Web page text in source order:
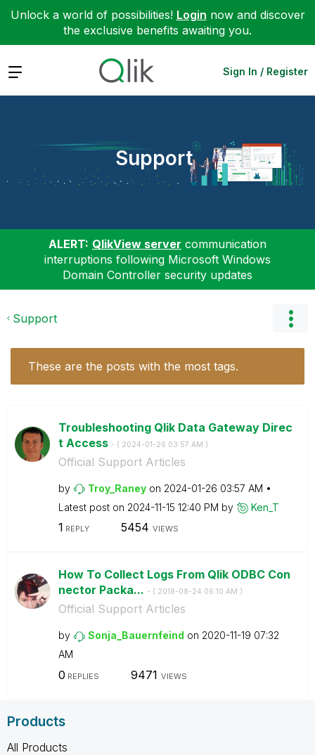
Unlock a world of possibilities! Login now and discover
the exclusive benefits awaiting you.
Expand Sign In / Register
Support
ALERT: QlikView server communication
interruptions following Microsoft Windows
Domain Controller security updates
Support
These are the posts with the most tags.
Troubleshooting Qlik Data Gateway Direc
t Access - ( ‎2024-01-26 03:57 AM )
Official Support Articles
by Troy_Raney on ‎2024-01-26 03:57 AM
Latest post on ‎2024-11-15 12:40 PM by Ken_T
1 REPLY 5454 VIEWS
How To Collect Logs From Qlik ODBC Con
nector Packa... - ( ‎2018-08-24 06:10 AM )
Official Support Articles
by Sonja_Bauernfeind on ‎2020-11-19 07:32
AM
0 REPLIES 9471 VIEWS
Products
All Products